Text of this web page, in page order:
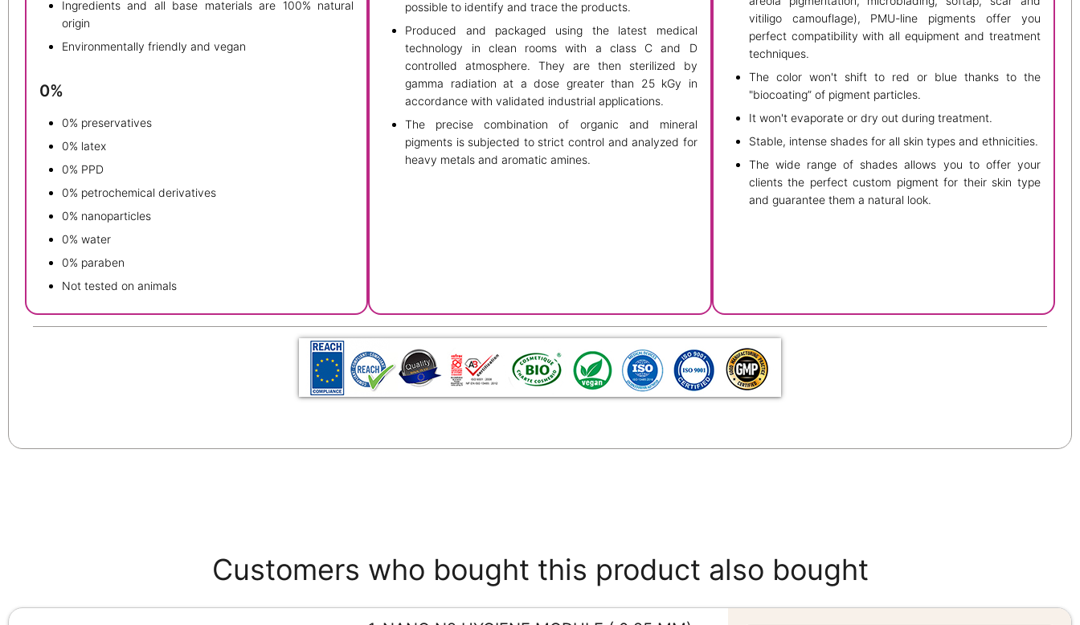
Ingredients and all base materials are 100% natural
origin
Environmentally friendly and vegan
0%
0% preservatives
0% latex
0% PPD
0% petrochemical derivatives
0% nanoparticles
0% water
0% paraben
Not tested on animals
possible to identify and trace the products.
Produced and packaged using the latest medical
technology in clean rooms with a class C and D
controlled atmosphere. They are then sterilized by
gamma radiation at a dose greater than 25 kGy in
accordance with validated industrial applications.
The precise combination of organic and mineral
pigments is subjected to strict control and analyzed for
heavy metals and aromatic amines.
vitiligo camouflage), PMU-line pigments offer you
perfect compatibility with all equipment and treatment
techniques.
The color won't shift to red or blue thanks to the
"biocoating” of pigment particles.
It won't evaporate or dry out during treatment.
Stable, intense shades for all skin types and ethnicities.
The wide range of shades allows you to offer your
clients the perfect custom pigment for their skin type
and guarantee them a natural look.
Customers who bought this product also bought